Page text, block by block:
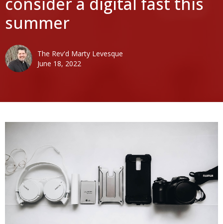
summer
The Rev'd Marty Levesque
June 18, 2022